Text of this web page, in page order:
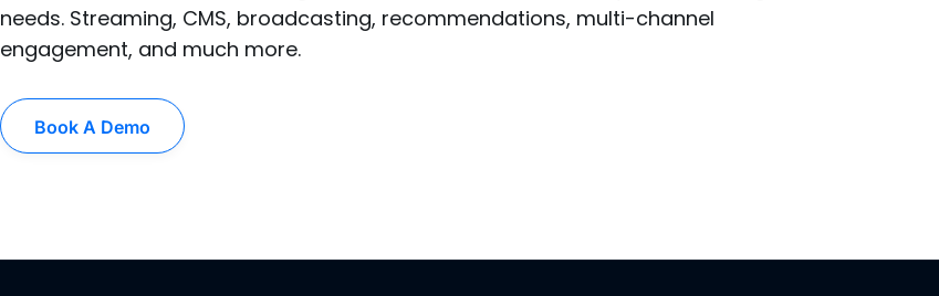
needs. Streaming, CMS, broadcasting, recommendations, multi-channel
engagement, and much more.
Book A Demo